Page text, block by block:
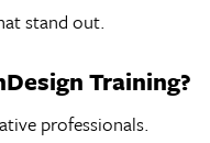
stand out.
Training?
professionals.